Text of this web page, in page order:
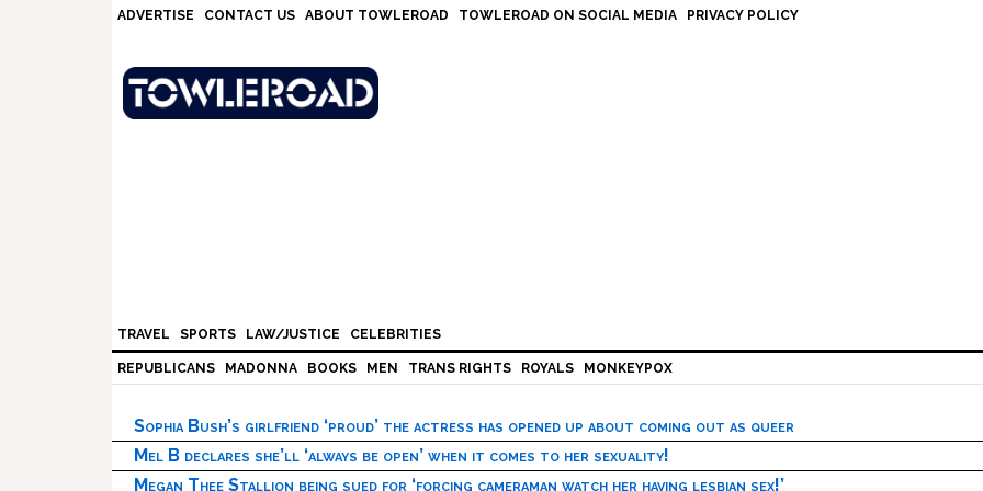
ADVERTISE CONTACT US ABOUT TOWLEROAD TOWLEROAD ON SOCIAL MEDIA PRIVACY POLICY
TRAVEL SPORTS LAW/JUSTICE CELEBRITIES
REPUBLICANS MADONNA BOOKS MEN TRANS RIGHTS ROYALS MONKEYPOX
Sophia Bush’s girlfriend ‘proud’ the actress has opened up about coming out as queer
Mel B declares she’ll ‘always be open’ when it comes to her sexuality!
Megan Thee Stallion being sued for ‘forcing cameraman watch her having lesbian sex!’